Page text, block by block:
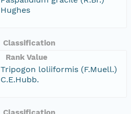
Hughes
Classification
Rank Value
Tripogon loliiformis (F.Muell.)
C.E.Hubb.